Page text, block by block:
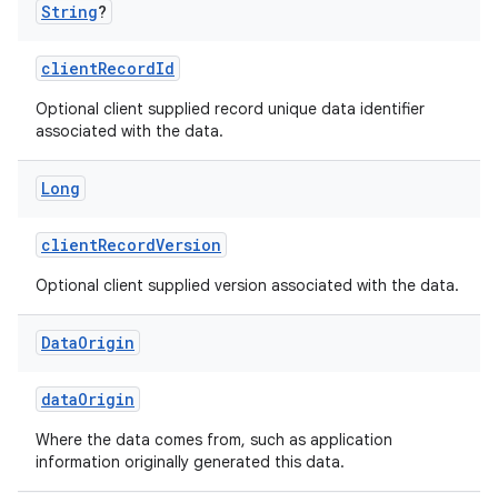
String?
clientRecordId
Optional client supplied record unique data identifier
associated with the data.
Long
clientRecordVersion
Optional client supplied version associated with the data.
DataOrigin
dataOrigin
Where the data comes from, such as application
information originally generated this data.